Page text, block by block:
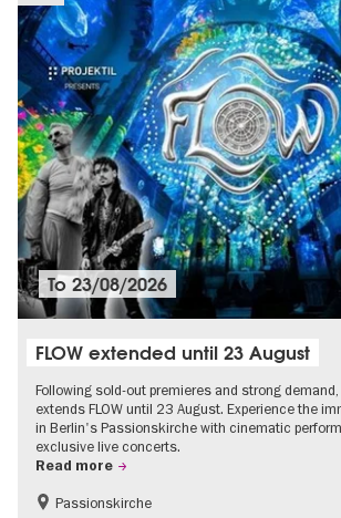
To23/08/2026
FLOW extended until 23 August
Following sold-out premieres and strong demand,
extends FLOW until 23 August. Experience the
in Berlin's Passionskirche with cinematic
exclusive live concerts.
Read more
Accessible Events
Passionskirche